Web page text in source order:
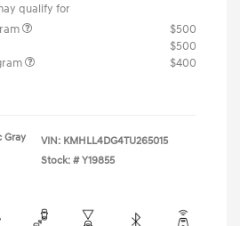
qualify for
$500
$500
$400
Gray
VIN: KMHLL4DG4TU265015
Stock: # Y19855